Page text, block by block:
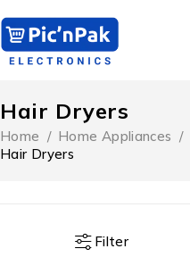
Hair Dryers
Home / Home Appliances /
Hair Dryers
Filter